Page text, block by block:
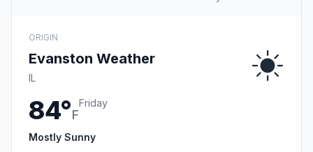
ORIGIN
Evanston Weather
IL
84°F
Friday
Mostly Sunny